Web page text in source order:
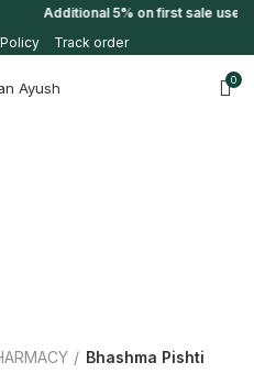
Additional 5% on first sale use
Track order
0
Bhashma Pishti